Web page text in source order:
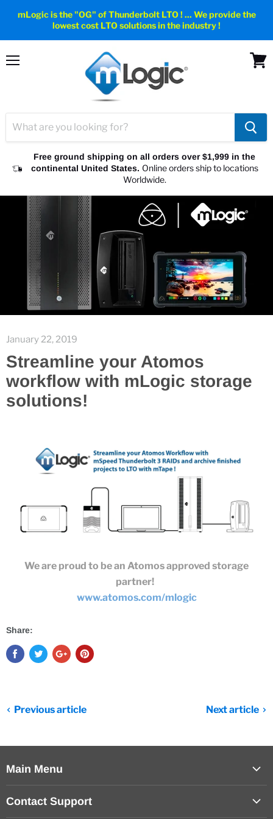
mLogic is the "OG" of Thunderbolt LTO ! ... We provide the
lowest cost LTO solutions in the industry !
Free ground shipping on all orders over $1,999 in the
continental United States. Online orders ship to locations
Worldwide.
January 22, 2019
Streamline your Atomos
workflow with mLogic storage
solutions!
We are proud to be an Atomos approved storage
partner!
www.atomos.com/mlogic
Share:
Previous article Next article
Main Menu
Contact Support